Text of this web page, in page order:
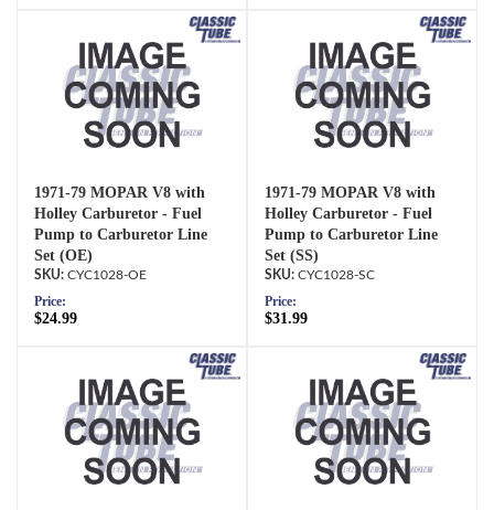
1971-79 MOPAR V8 with
Holley Carburetor - Fuel
Pump to Carburetor Line
Set (OE)
CYC1028-OE
Price:
$24.99
1971-79 MOPAR V8 with
Holley Carburetor - Fuel
Pump to Carburetor Line
Set (SS)
CYC1028-SC
Price:
$31.99